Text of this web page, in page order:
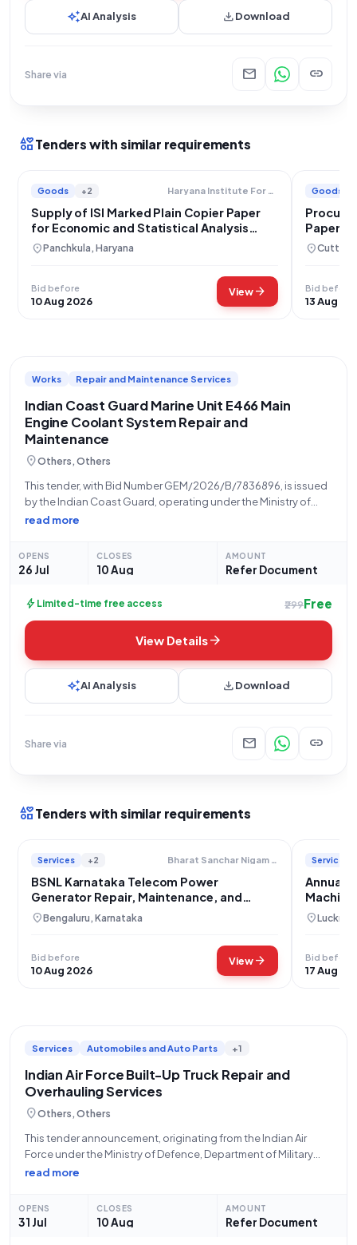
auto_awesomeAI Analysis downloadDownload
Share via mail link
interestsTenders with similar requirements
Goods +2 Haryana Institute For Fiscal Management
Supply of ISI Marked Plain Copier Paper
for Economic and Statistical Analysis
Department Haryana
location_onPanchkula, Haryana
Bid before
10 Aug 2026
Viewarrow_forward
Goods
Paper
location_on
Bid before
13 Aug
Works Repair and Maintenance Services
Indian Coast Guard Marine Unit E466 Main
Engine Coolant System Repair and
Maintenance
location_onOthers, Others
This tender, with Bid Number GEM/2026/B/7836896, is issued
by the Indian Coast Guard, operating under the Ministry of
Defence. The procurement relates to the "Repair Maintenance
read more
OPENS
26 Jul
CLOSES
10 Aug
AMOUNT
Refer Document
bolt Limited-time free access ₹299Free
View Detailsarrow_forward
auto_awesomeAI Analysis downloadDownload
Share via mail link
interestsTenders with similar requirements
Services +2 Bharat Sanchar Nigam Limited
BSNL Karnataka Telecom Power
Generator Repair, Maintenance, and
Installation Services
location_onBengaluru, Karnataka
Bid before
10 Aug 2026
Viewarrow_forward
Services
Annual
location_on
Bid before
17 Aug
Services Automobiles and Auto Parts +1
Indian Air Force Built-Up Truck Repair and
Overhauling Services
location_onOthers, Others
This tender announcement, originating from the Indian Air
Force under the Ministry of Defence, Department of Military
Affairs, with Bid Number GEM/2026/B/7862206, solicits
read more
OPENS
31 Jul
CLOSES
10 Aug
AMOUNT
Refer Document